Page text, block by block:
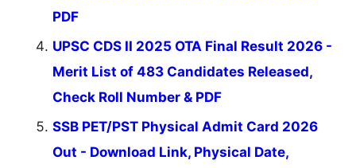
PDF
UPSC CDS II 2025 OTA Final Result 2026 -
Merit List of 483 Candidates Released,
Check Roll Number & PDF
SSB PET/PST Physical Admit Card 2026
Out - Download Link, Physical Date,